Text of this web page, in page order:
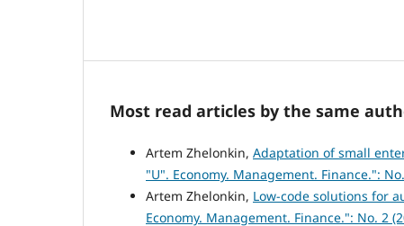
Most read articles by the same
Artem Zhelonkin, Adaptation of small
"U". Economy. Management. Finance.":
Artem Zhelonkin, Low-code solutions for
Economy. Management. Finance.": No. 2